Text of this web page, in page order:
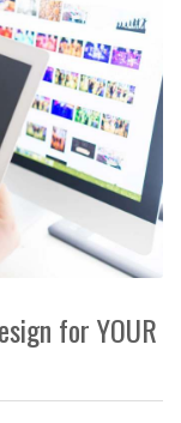
for YOUR